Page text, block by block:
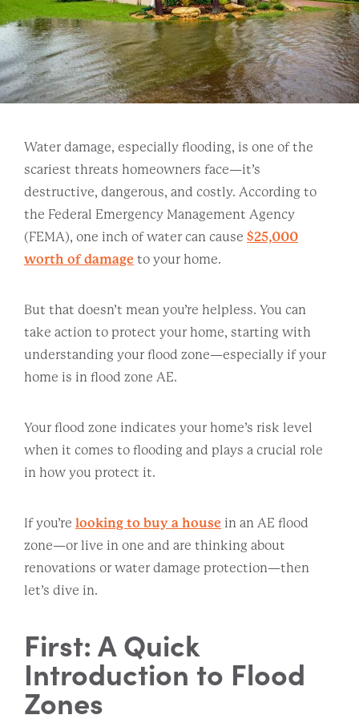
Water damage, especially flooding, is one of the
scariest threats homeowners face—it’s
destructive, dangerous, and costly. According to
the Federal Emergency Management Agency
(FEMA), one inch of water can cause $25,000
worth of damage to your home.
But that doesn’t mean you’re helpless. You can
take action to protect your home, starting with
understanding your flood zone—especially if your
home is in flood zone AE.
Your flood zone indicates your home’s risk level
when it comes to flooding and plays a crucial role
in how you protect it.
If you’re looking to buy a house in an AE flood
zone—or live in one and are thinking about
renovations or water damage protection—then
let’s dive in.
First: A Quick
Introduction to Flood
Zones